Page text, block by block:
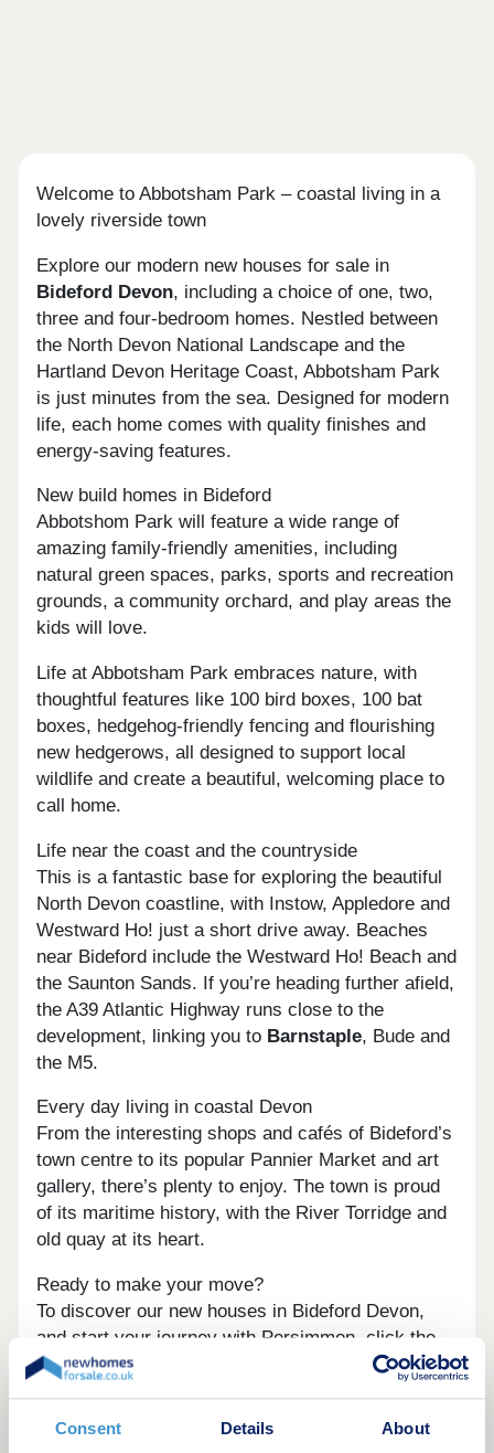
Consent Details About
Welcome to Abbotsham Park – coastal living in a
lovely riverside town
Explore our modern new houses for sale in
Bideford Devon, including a choice of one, two,
three and four-bedroom homes. Nestled between
the North Devon National Landscape and the
Hartland Devon Heritage Coast, Abbotsham Park
is just minutes from the sea. Designed for modern
life, each home comes with quality finishes and
energy-saving features.
New build homes in Bideford
Abbotshom Park will feature a wide range of
amazing family-friendly amenities, including
natural green spaces, parks, sports and recreation
grounds, a community orchard, and play areas the
kids will love.
Life at Abbotsham Park embraces nature, with
thoughtful features like 100 bird boxes, 100 bat
boxes, hedgehog-friendly fencing and flourishing
new hedgerows, all designed to support local
wildlife and create a beautiful, welcoming place to
call home.
Life near the coast and the countryside
This is a fantastic base for exploring the beautiful
North Devon coastline, with Instow, Appledore and
Westward Ho! just a short drive away. Beaches
near Bideford include the Westward Ho! Beach and
the Saunton Sands. If you’re heading further afield,
the A39 Atlantic Highway runs close to the
development, linking you to Barnstaple, Bude and
the M5.
Every day living in coastal Devon
From the interesting shops and cafés of Bideford’s
town centre to its popular Pannier Market and art
gallery, there’s plenty to enjoy. The town is proud
of its maritime history, with the River Torridge and
old quay at its heart.
Ready to make your move?
To discover our new houses in Bideford Devon,
and start your journey with Persimmon, click the
‘Arrange an appointment’ icon below or speak to
request a brochure for full information.